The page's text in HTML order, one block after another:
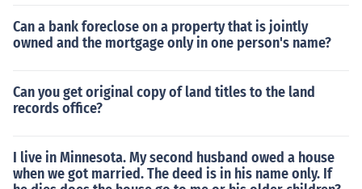
Can a bank foreclose on a property that is jointly
owned and the mortgage only in one person's name?
Can you get original copy of land titles to the land
records office?
I live in Minnesota. My second husband owed a house
when we got married. The deed is in his name only. If